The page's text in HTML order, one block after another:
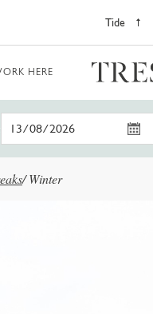
Tide
HERE
/ Winter